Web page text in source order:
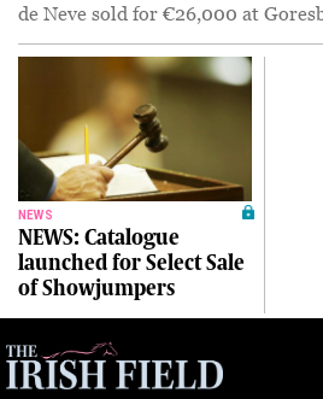
de Neve sold for €26,000 at
NEWS
NEWS: Catalogue
launched for Select Sale
of Showjumpers